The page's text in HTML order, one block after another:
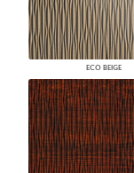
ECO BEIGE